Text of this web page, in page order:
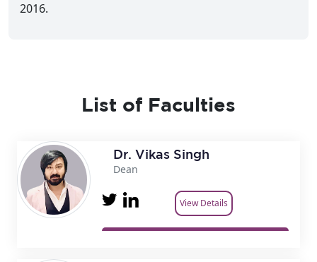
2016.
List of Faculties
Dr. Vikas Singh
Dean
View Details